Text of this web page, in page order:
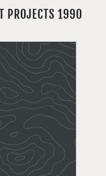
PROJECTS 1990